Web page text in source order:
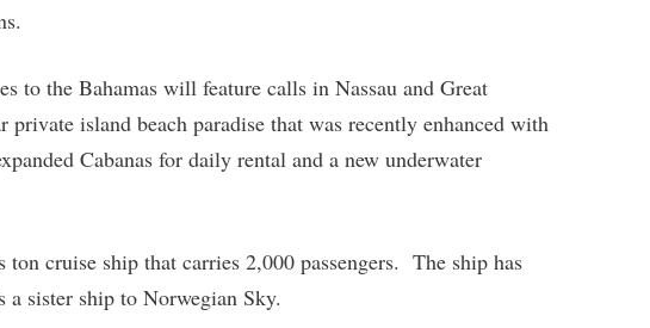
to the Bahamas will feature calls in Nassau and Great
private island beach paradise that was recently enhanced with
Cabanas for daily rental and a new underwater
ton cruise ship that carries 2,000 passengers. The ship has
a sister ship to Norwegian Sky.